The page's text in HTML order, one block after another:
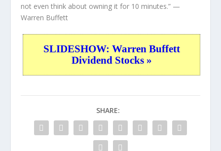
not even think about owning it for 10 minutes.” —
Warren Buffett
SLIDESHOW: Warren Buffett
Dividend Stocks »
SHARE: